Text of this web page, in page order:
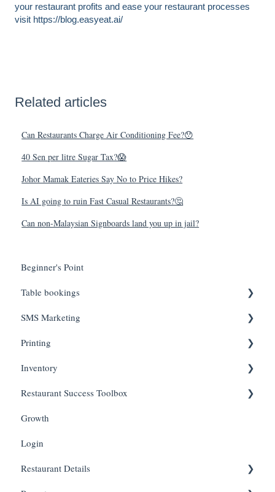
your restaurant profits and ease your restaurant processes
visit https://blog.easyeat.ai/
Related articles
Can Restaurants Charge Air Conditioning Fee?😯
40 Sen per litre Sugar Tax?😱
Johor Mamak Eateries Say No to Price Hikes?
Is AI going to ruin Fast Casual Restaurants?🤔
Can non-Malaysian Signboards land you up in jail?
Beginner's Point
Table bookings
Onboarding Steps
FAQs
SMS Marketing
Create Campaigns
Review Campaign Performance
Printing
Troubleshooting
Hardware
Inventory
Inventory Status
Inventory Items
Restaurant Success Toolbox
Easyeat's guide to maximizing your revenue and reach
Growth
Login
Restaurant Details